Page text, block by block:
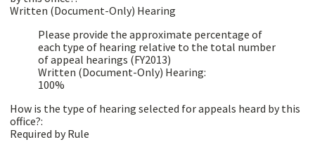
Written (Document-Only) Hearing
Please provide the approximate percentage of
each type of hearing relative to the total number
of appeal hearings (FY2013)
Written (Document-Only) Hearing:
100%
How is the type of hearing selected for appeals heard by this
office?:
Required by Rule